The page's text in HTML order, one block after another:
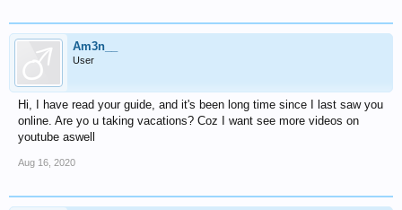
Am3n__
User
Hi, I have read your guide, and it's been long time since I last saw you
online. Are yo u taking vacations? Coz I want see more videos on
youtube aswell
Aug 16, 2020